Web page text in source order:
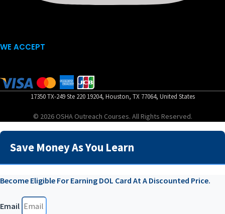
WE ACCEPT
17350 TX-249 Ste 220 19204, Houston, TX 77064, United States
© 2026 OSHA Outreach Courses. All Rights Reserved.
Save Money As You Learn
Become Eligible For Earning DOL Card At A Discounted Price.
Email